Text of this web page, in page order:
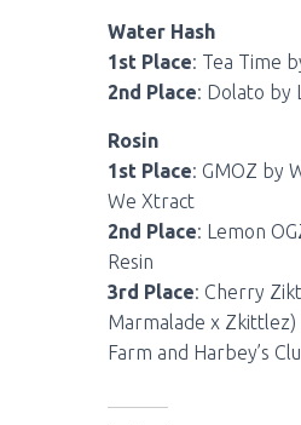
Water Hash
1st Place: Tea Time
2nd Place: Dolato by
Rosin
1st Place: GMOZ by
We Xtract
2nd Place: Lemon
Resin
3rd Place: Cherry
Marmalade x Zkittlez)
Farm and Harbey’s